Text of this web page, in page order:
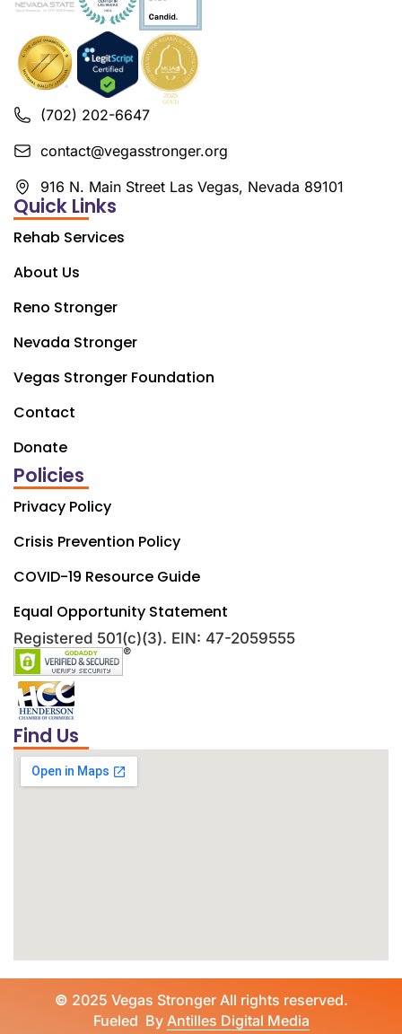
(702) 202-6647
contact@vegasstronger.org
916 N. Main Street Las Vegas, Nevada 89101
Quick Links
Rehab Services
About Us
Reno Stronger
Nevada Stronger
Vegas Stronger Foundation
Contact
Donate
Policies
Privacy Policy
Crisis Prevention Policy
COVID-19 Resource Guide
Equal Opportunity Statement
Registered 501(c)(3). EIN: 47-2059555
Find Us
© 2025 Vegas Stronger All rights reserved.
Fueled By Antilles Digital Media